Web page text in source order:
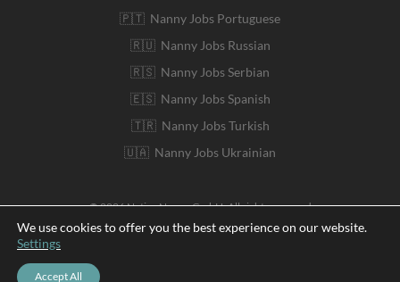
🇵🇹 Nanny Jobs Portuguese
🇷🇺 Nanny Jobs Russian
🇷🇸 Nanny Jobs Serbian
🇪🇸 Nanny Jobs Spanish
🇹🇷 Nanny Jobs Turkish
🇺🇦 Nanny Jobs Ukrainian
© 2026 Native Nanny GmbH. All rights reserved
We use cookies to offer you the best experience on our website.
Settings
Accept All